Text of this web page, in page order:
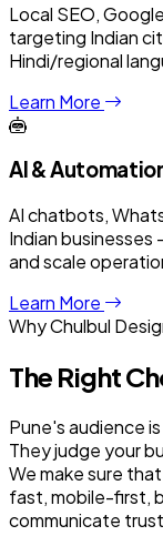
Local SEO,
targeting Indian
Hindi/regional
Learn More
AI &
AI chatbots,
Indian
and scale
Learn More
Why Chulbul
The Right
Pune's audience
They judge your
We make sure
fast, mobile-first,
communicate